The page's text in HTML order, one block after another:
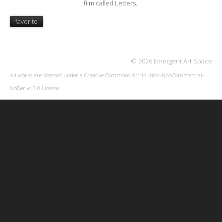
film called Letters.
favorite
© 2026 Emergent Art Space
All works are licensed under a Creative Commons Attribution-NonCommercial-
NoDerivs 3.0 License